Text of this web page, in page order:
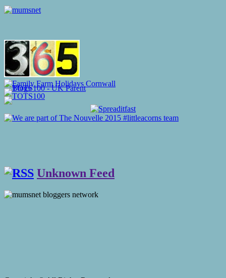
Unknown Feed